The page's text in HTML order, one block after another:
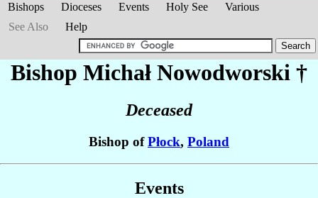
Bishops Dioceses Events Holy See
Various
See Also
Help
Bishop Michał Nowodworski †
Deceased
Bishop ofPłock, Poland
Events